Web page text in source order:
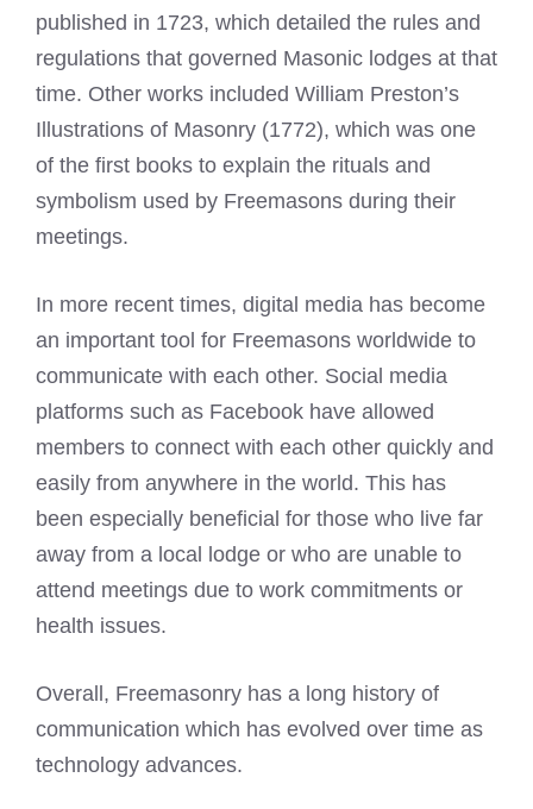
published in 1723, which detailed the rules and
regulations that governed Masonic lodges at that
time. Other works included William Preston’s
Illustrations of Masonry (1772), which was one
of the first books to explain the rituals and
symbolism used by Freemasons during their
meetings.
In more recent times, digital media has become
an important tool for Freemasons worldwide to
communicate with each other. Social media
platforms such as Facebook have allowed
members to connect with each other quickly and
easily from anywhere in the world. This has
been especially beneficial for those who live far
away from a local lodge or who are unable to
attend meetings due to work commitments or
health issues.
Overall, Freemasonry has a long history of
communication which has evolved over time as
technology advances.